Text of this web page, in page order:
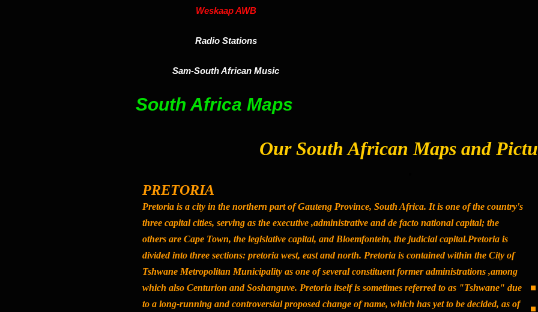
Weskaap AWB
Radio Stations
Sam-South African Music
South Africa Maps
Our South African Maps and
PRETORIA
Pretoria is a city in the northern part of Gauteng Province, South Africa. It is one of the country's
three capital cities, serving as the executive ,administrative and de facto national capital; the
others are Cape Town, the legislative capital, and Bloemfontein, the judicial capital.Pretoria is
divided into three sections: pretoria west, east and north. Pretoria is contained within the City of
Tshwane Metropolitan Municipality as one of several constituent former administrations ,among
which also Centurion and Soshanguve. Pretoria itself is sometimes referred to as "Tshwane" due
to a long-running and controversial proposed change of name, which has yet to be decided, as of